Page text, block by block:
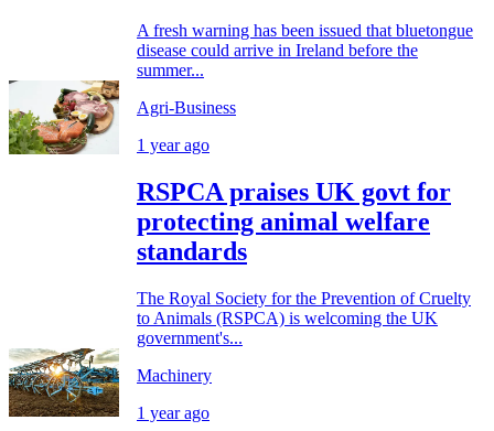
A fresh warning has been issued that bluetongue
disease could arrive in Ireland before the
summer...
Agri-Business
1 year ago
RSPCA praises UK govt for
protecting animal welfare
standards
The Royal Society for the Prevention of Cruelty
to Animals (RSPCA) is welcoming the UK
government's...
Machinery
1 year ago